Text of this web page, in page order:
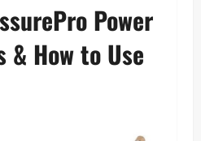
Power
& How to Use